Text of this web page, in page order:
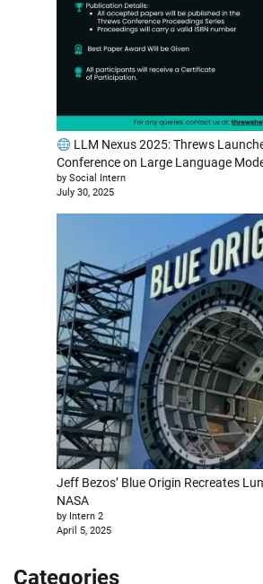
LLM Nexus 2025: Threws
Conference on Large Language
by Social Intern
July 30, 2025
Jeff Bezos’ Blue Origin Recreates
NASA
by Intern 2
April 5, 2025
Categories